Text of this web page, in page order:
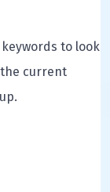
to look
current